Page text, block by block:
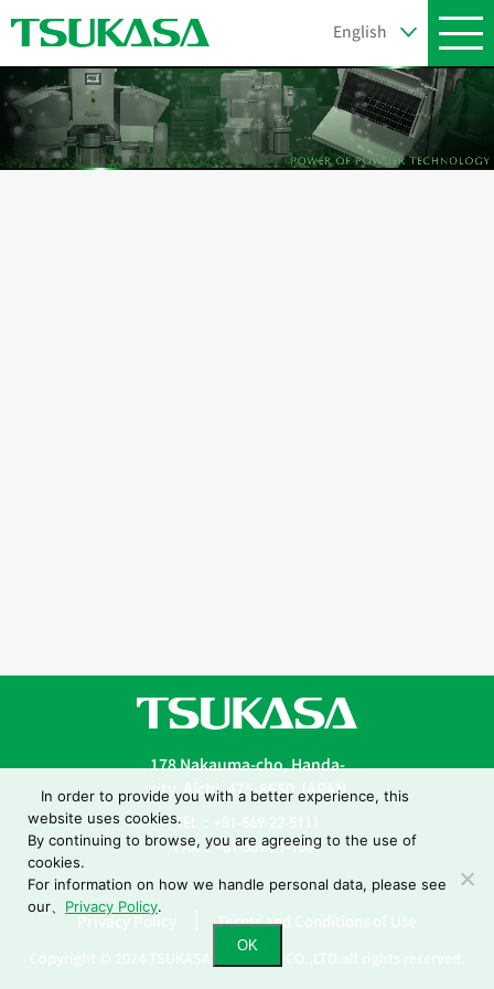
In order to provide you with a better experience, this
website uses cookies.
By continuing to browse, you are agreeing to the use of
cookies.
For information on how we handle personal data, please see
our、 Privacy Policy.
OK
178 Nakauma-cho, Handa-
city, Aichi, 475-8550 JAPAN
TEL：+81-569-22-5111
FAX：+81-569-21-1001
Privacy Policy Terms and Conditions of Use
Copyright © 2024 TSUKASA INDUSTRY CO.,LTD.all rights reserved.